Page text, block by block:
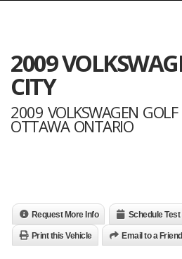
2009
CITY
2009 VOLKSWAGEN GOLF
OTTAWA ONTARIO
Request More Info Schedule
Print this Vehicle Email to a Friend